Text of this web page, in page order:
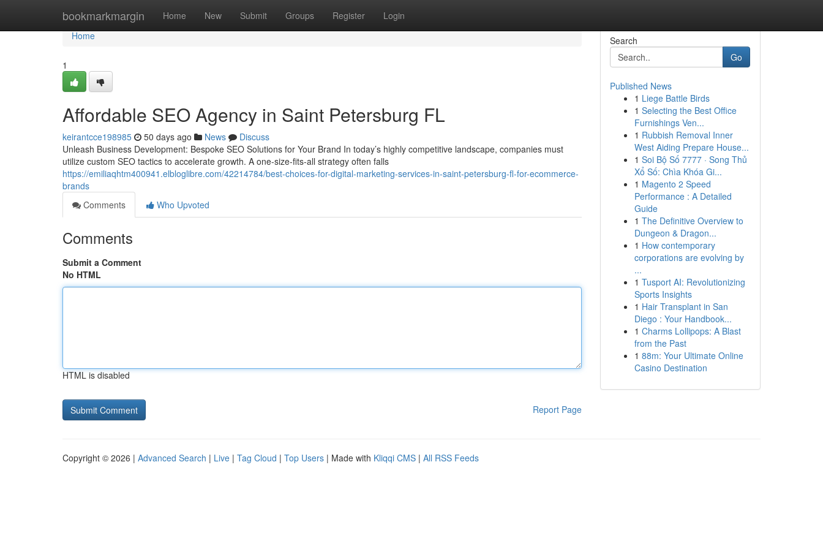
bookmarkmargin Home New Submit Groups Register Login
Home
Home
1
Affordable SEO Agency in Saint Petersburg FL
keirantcce198985 50 days ago News
Discuss
Unleash Business Development: Bespoke SEO Solutions for Your Brand In today’s highly competitive landscape, companies must
utilize custom SEO tactics to accelerate growth. A one-size-fits-all strategy often falls
https://emiliaqhtm400941.elbloglibre.com/42214784/best-choices-for-digital-marketing-services-in-saint-petersburg-fl-for-ecommerce-
brands
Comments
Who Upvoted
Comments
Submit a Comment
No HTML
HTML is disabled
Report Page
Search
Go
Published News
1 Liege Battle Birds
1 Selecting the Best Office
Furnishings Ven...
1 Rubbish Removal Inner
West Aiding Prepare House...
1 Soi Bộ Số 7777 · Song Thủ
Xổ Số: Chìa Khóa Gi...
1 Magento 2 Speed
Performance : A Detailed
Guide
1 The Definitive Overview to
Dungeon & Dragon...
1 How contemporary
corporations are evolving by
...
1 Tusport AI: Revolutionizing
Sports Insights
1 Hair Transplant in San
Diego : Your Handbook...
1 Charms Lollipops: A Blast
from the Past
1 88m: Your Ultimate Online
Casino Destination
Copyright © 2026 | Advanced Search | Live | Tag Cloud | Top Users | Made with Kliqqi CMS | All RSS Feeds